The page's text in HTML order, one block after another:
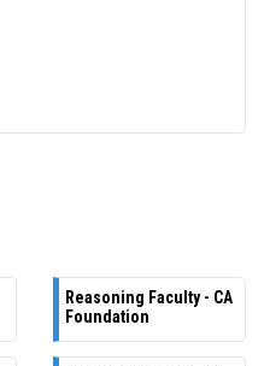
Reasoning Faculty - CA
Foundation